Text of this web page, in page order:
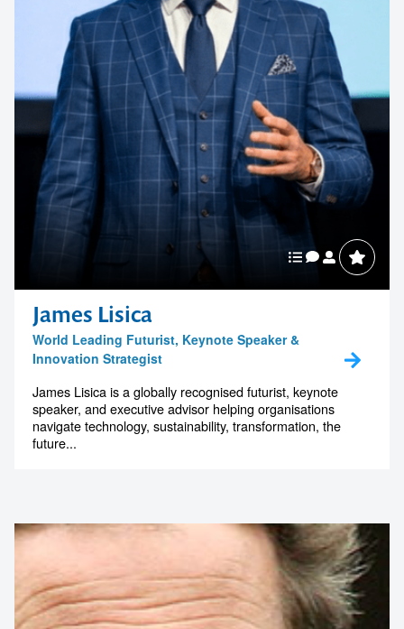
James Lisica
World Leading Futurist, Keynote Speaker &
Innovation Strategist
speaker, and executive advisor helping organisations
navigate technology, sustainability, transformation, the
future...